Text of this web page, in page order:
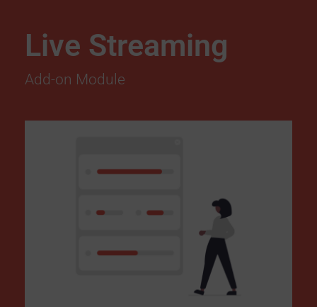
Live Streaming
Add-on Module